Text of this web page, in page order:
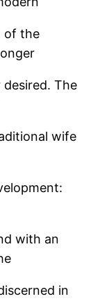
of the
The
wife
with an
in